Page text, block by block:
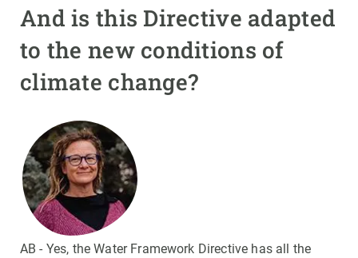
And is this Directive adapted
to the new conditions of
climate change?
AB - Yes, the Water Framework Directive has all the